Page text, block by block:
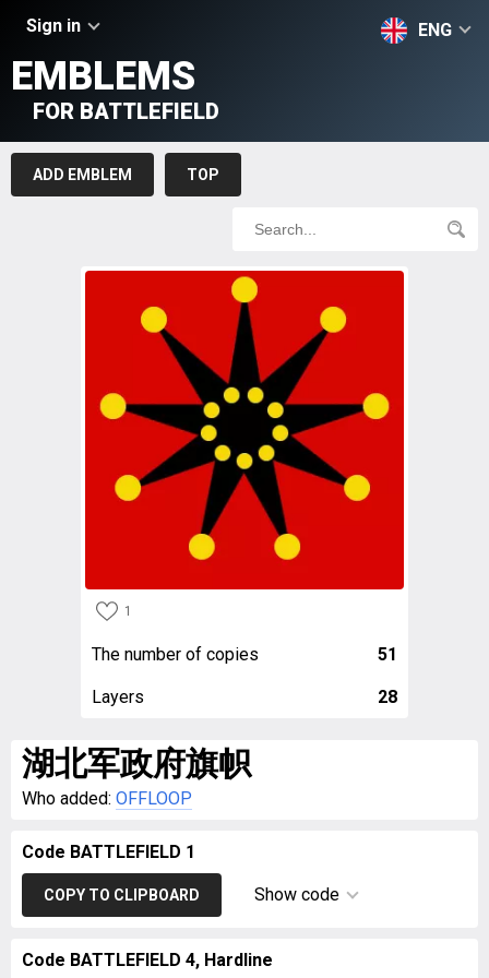
Sign in ENG
EMBLEMS
FOR BATTLEFIELD
ADD EMBLEM TOP
1
The number of copies 51
Layers 28
湖北军政府旗帜
Who added: OFFLOOP
Code BATTLEFIELD 1
COPY TO CLIPBOARD Show code
Code BATTLEFIELD 4, Hardline